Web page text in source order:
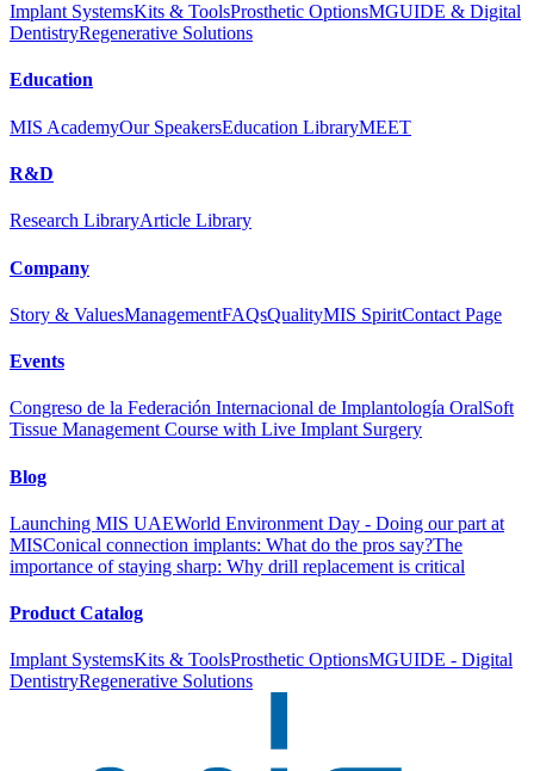
Implant SystemsKits & ToolsProsthetic OptionsMGUIDE & Digital
DentistryRegenerative Solutions
Education
MIS AcademyOur SpeakersEducation LibraryMEET
R&D
Research LibraryArticle Library
Company
Story & ValuesManagementFAQsQualityMIS SpiritContact Page
Events
Congreso de la Federación Internacional de Implantología OralSoft
Tissue Management Course with Live Implant Surgery
Blog
Launching MIS UAEWorld Environment Day - Doing our part at
MISConical connection implants: What do the pros say?The
importance of staying sharp: Why drill replacement is critical
Product Catalog
Implant SystemsKits & ToolsProsthetic OptionsMGUIDE - Digital
DentistryRegenerative Solutions